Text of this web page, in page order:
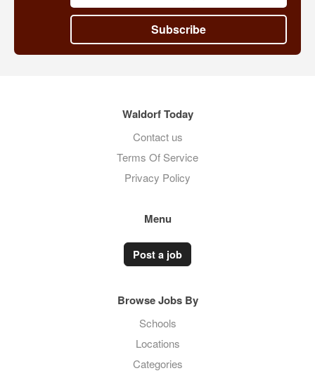
Subscribe
Waldorf Today
Contact us
Terms Of Service
Privacy Policy
Menu
Post a job
Browse Jobs By
Schools
Locations
Categories